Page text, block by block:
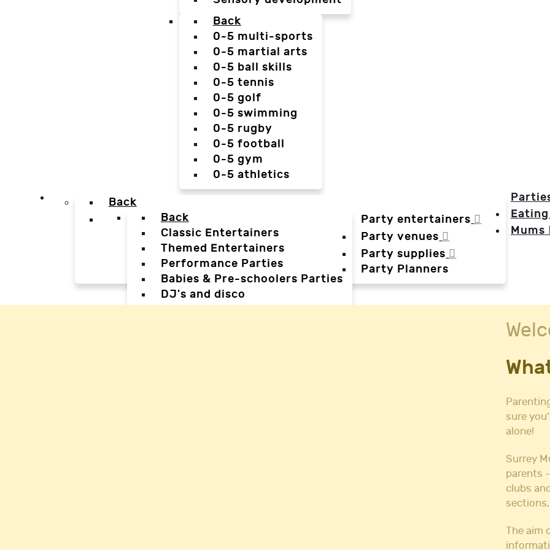
Back
0-5 multi-sports
0-5 martial arts
0-5 ball skills
0-5 tennis
0-5 golf
0-5 swimming
0-5 rugby
0-5 football
0-5 gym
0-5 athletics
Back
Party entertainers
Back
Classic Entertainers
Themed Entertainers
Performance Parties
Babies & Pre-schoolers Parties
DJ's and disco
Magicians
Party venues
Party supplies
Party Planners
Mums
sure
alone!
Surrey
parents
clubs
The aim